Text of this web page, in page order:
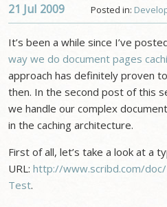
Posted in:
21 Jul 2009
It’s been a while since I’ve
way we do document pages
approach has definitely proven
then. In the second post of this
we handle our complex
in the caching architecture.
First of all, let’s take a look at a
URL:http://www.scribd.com/
Test.